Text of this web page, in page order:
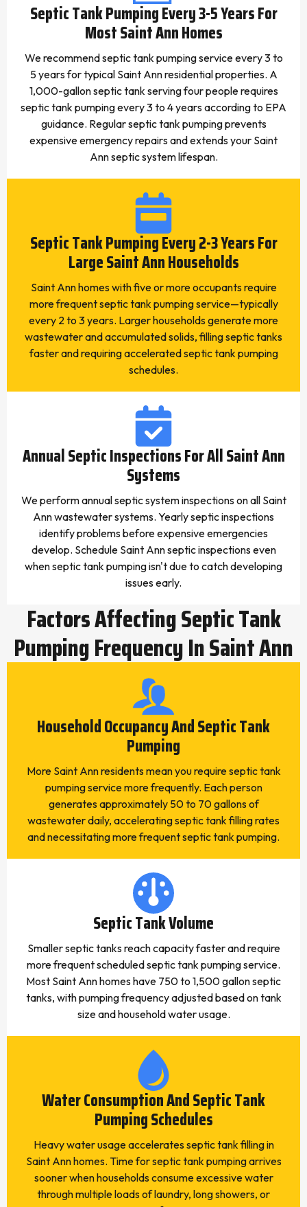
Septic Tank Pumping Every 3-5 Years For
Most Saint Ann Homes
We recommend septic tank pumping service every 3 to
5 years for typical Saint Ann residential properties. A
1,000-gallon septic tank serving four people requires
septic tank pumping every 3 to 4 years according to EPA
guidance. Regular septic tank pumping prevents
expensive emergency repairs and extends your Saint
Ann septic system lifespan.
Septic Tank Pumping Every 2-3 Years For
Large Saint Ann Households
Saint Ann homes with five or more occupants require
more frequent septic tank pumping service—typically
every 2 to 3 years. Larger households generate more
wastewater and accumulated solids, filling septic tanks
faster and requiring accelerated septic tank pumping
schedules.
Annual Septic Inspections For All Saint Ann
Systems
We perform annual septic system inspections on all Saint
Ann wastewater systems. Yearly septic inspections
identify problems before expensive emergencies
develop. Schedule Saint Ann septic inspections even
when septic tank pumping isn't due to catch developing
issues early.
Factors Affecting Septic Tank
Pumping Frequency In Saint Ann
Household Occupancy And Septic Tank
Pumping
More Saint Ann residents mean you require septic tank
pumping service more frequently. Each person
generates approximately 50 to 70 gallons of
wastewater daily, accelerating septic tank filling rates
and necessitating more frequent septic tank pumping.
Septic Tank Volume
Smaller septic tanks reach capacity faster and require
more frequent scheduled septic tank pumping service.
Most Saint Ann homes have 750 to 1,500 gallon septic
tanks, with pumping frequency adjusted based on tank
size and household water usage.
Water Consumption And Septic Tank
Pumping Schedules
Heavy water usage accelerates septic tank filling in
Saint Ann homes. Time for septic tank pumping arrives
sooner when households consume excessive water
through multiple loads of laundry, long showers, or